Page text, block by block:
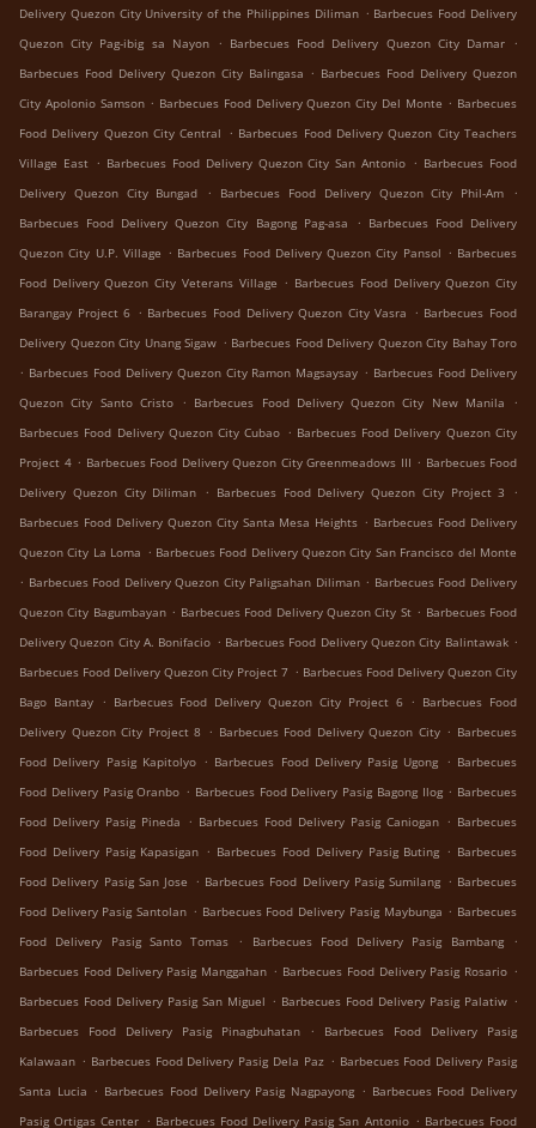
Delivery Quezon City University of the Philippines Diliman . Barbecues Food Delivery
Quezon City Pag-ibig sa Nayon . Barbecues Food Delivery Quezon City Damar .
Barbecues Food Delivery Quezon City Balingasa . Barbecues Food Delivery Quezon
City Apolonio Samson . Barbecues Food Delivery Quezon City Del Monte . Barbecues
Food Delivery Quezon City Central . Barbecues Food Delivery Quezon City Teachers
Village East . Barbecues Food Delivery Quezon City San Antonio . Barbecues Food
Delivery Quezon City Bungad
. Barbecues Food Delivery Quezon City Phil-Am
.
Barbecues Food Delivery Quezon City Bagong Pag-asa
. Barbecues Food Delivery
Quezon City U.P. Village . Barbecues Food Delivery Quezon City Pansol . Barbecues
Food Delivery Quezon City Veterans Village . Barbecues Food Delivery Quezon City
Barangay Project 6 . Barbecues Food Delivery Quezon City Vasra . Barbecues Food
Delivery Quezon City Unang Sigaw . Barbecues Food Delivery Quezon City Bahay Toro
. Barbecues Food Delivery Quezon City Ramon Magsaysay . Barbecues Food Delivery
Quezon City Santo Cristo . Barbecues Food Delivery Quezon City New Manila
.
Barbecues Food Delivery Quezon City Cubao . Barbecues Food Delivery Quezon City
Project 4 . Barbecues Food Delivery Quezon City Greenmeadows III . Barbecues Food
Delivery Quezon City Diliman . Barbecues Food Delivery Quezon City Project 3
.
Barbecues Food Delivery Quezon City Santa Mesa Heights . Barbecues Food Delivery
Quezon City La Loma . Barbecues Food Delivery Quezon City San Francisco del Monte
. Barbecues Food Delivery Quezon City Paligsahan Diliman . Barbecues Food Delivery
Quezon City Bagumbayan . Barbecues Food Delivery Quezon City St . Barbecues Food
Delivery Quezon City A. Bonifacio . Barbecues Food Delivery Quezon City Balintawak .
Barbecues Food Delivery Quezon City Project 7 . Barbecues Food Delivery Quezon City
Bago Bantay . Barbecues Food Delivery Quezon City Project 6 . Barbecues Food
Delivery Quezon City Project 8 . Barbecues Food Delivery Quezon City . Barbecues
Food Delivery Pasig Kapitolyo . Barbecues Food Delivery Pasig Ugong . Barbecues
Food Delivery Pasig Oranbo . Barbecues Food Delivery Pasig Bagong Ilog . Barbecues
Food Delivery Pasig Pineda . Barbecues Food Delivery Pasig Caniogan . Barbecues
Food Delivery Pasig Kapasigan . Barbecues Food Delivery Pasig Buting . Barbecues
Food Delivery Pasig San Jose . Barbecues Food Delivery Pasig Sumilang . Barbecues
Food Delivery Pasig Santolan . Barbecues Food Delivery Pasig Maybunga . Barbecues
Food Delivery Pasig Santo Tomas
. Barbecues Food Delivery Pasig Bambang
.
Barbecues Food Delivery Pasig Manggahan . Barbecues Food Delivery Pasig Rosario .
Barbecues Food Delivery Pasig San Miguel . Barbecues Food Delivery Pasig Palatiw .
Barbecues Food Delivery Pasig Pinagbuhatan
.
Barbecues Food Delivery Pasig
Kalawaan . Barbecues Food Delivery Pasig Dela Paz . Barbecues Food Delivery Pasig
Santa Lucia . Barbecues Food Delivery Pasig Nagpayong . Barbecues Food Delivery
Pasig Ortigas Center . Barbecues Food Delivery Pasig San Antonio . Barbecues Food